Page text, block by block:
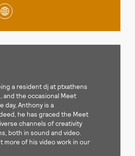
a resident dj at ptxathens
and the occasional Meet
day, Anthony is a
he has graced the Meet
channels of creativity
both in sound and video.
more of his video work in our